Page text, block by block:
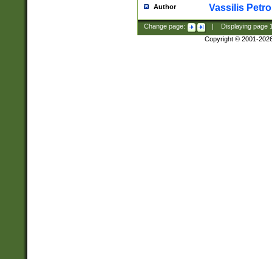
Author Vassilis
Change page: Displaying page
Copyright © 2001-